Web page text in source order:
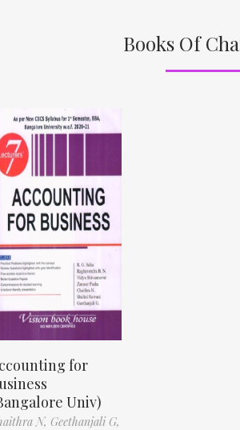
Books Of
for
Univ)
N, Geethanjali G,